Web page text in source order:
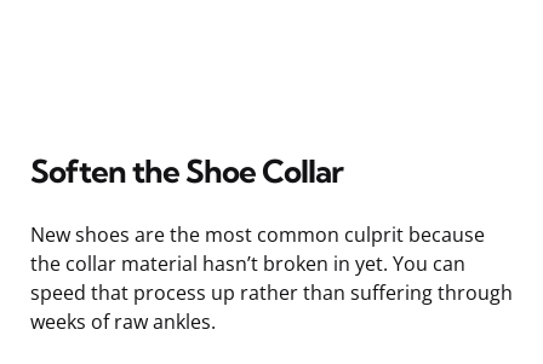
Soften the Shoe Collar
New shoes are the most common culprit because
the collar material hasn’t broken in yet. You can
speed that process up rather than suffering through
weeks of raw ankles.